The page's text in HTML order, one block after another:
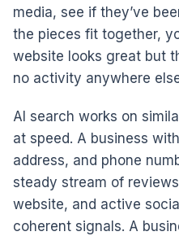
media, see if they’ve
the pieces fit together,
website looks great but
no activity anywhere
AI search works on
at speed. A business
address, and phone
steady stream of
website, and active
coherent signals. A